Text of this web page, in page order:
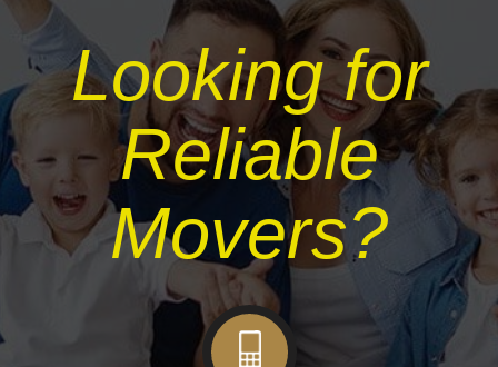
Looking for
Reliable
Movers?